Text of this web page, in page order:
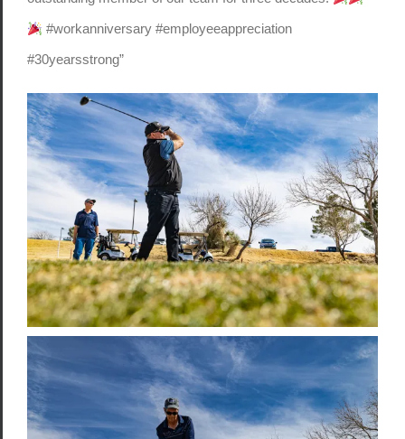
#workanniversary #employeeappreciation
#30yearsstrong”